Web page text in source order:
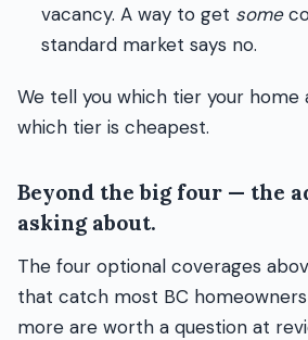
vacancy. A way to get some
standard market says no.
We tell you which tier your home
which tier is cheapest.
Beyond the big four — the
asking about.
The four optional coverages
that catch most BC
more are worth a question at